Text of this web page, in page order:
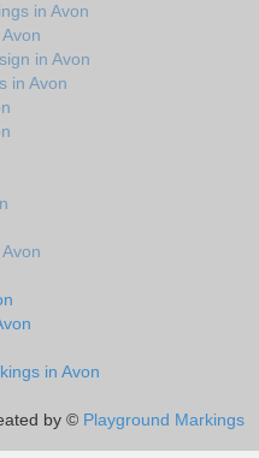
in Avon
in Avon
in Avon
in Avon
by © Playground Markings